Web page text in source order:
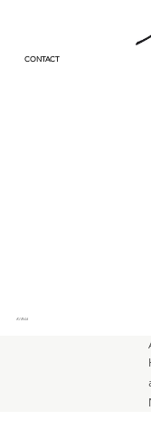
CONTACT
KI Bild